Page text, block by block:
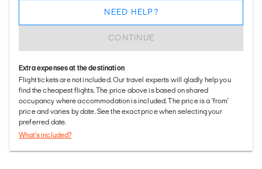
CONTINUE
NEED HELP?
Extra expenses at the destination
Flight tickets are not included. Our travel experts will gladly help you
find the cheapest flights. The price above is based on shared
occupancy where accommodation is included. The price is a 'from'
price and varies by date. See the exact price when selecting your
preferred date.
What's included?